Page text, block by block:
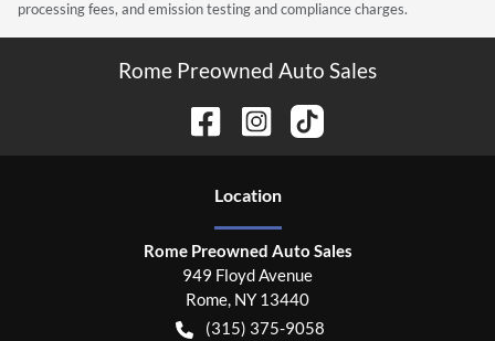
processing fees, and emission testing and compliance charges.
Rome Preowned Auto Sales
Location
Rome Preowned Auto Sales
949 Floyd Avenue
Rome, NY 13440
(315) 375-9058